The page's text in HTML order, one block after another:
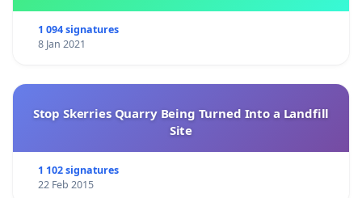
1 094 signatures
8 Jan 2021
Stop Skerries Quarry Being Turned Into a Landfill
Site
1 102 signatures
22 Feb 2015